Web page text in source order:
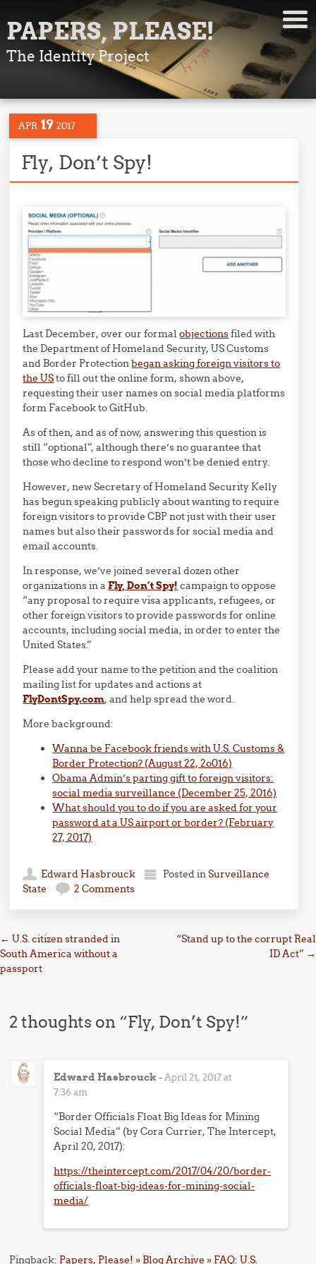
PAPERS, PLEASE!
The Identity Project
APR 19 2017
Fly, Don’t Spy!
Last December, over our formalobjectionsfiled with
the Department of Homeland Security, US Customs
and Border Protectionbegan asking foreign visitors to
the USto fill out the online form, shown above,
requesting their user names on social media platforms
form Facebook to GitHub.
As of then, and as of now, answering this question is
still “optional”, although there’s no guarantee that
those who decline to respond won’t be denied entry.
However, new Secretary of Homeland Security Kelly
has begun speaking publicly about wanting to require
foreign visitors to provide CBP not just with their user
names but also their passwords for social media and
email accounts.
In response, we’ve joined several dozen other
organizations in aFly, Don’t Spy! campaign to oppose
“any proposal to require visa applicants, refugees, or
other foreign visitors to provide passwords for online
accounts, including social media, in order to enter the
United States.”
Please add your name to the petition and the coalition
mailing list for updates and actions at
FlyDontSpy.com, and help spread the word.
More background:
Wanna be Facebook friends with U.S. Customs &
Border Protection? (August 22, 2o016)
Obama Admin’s parting gift to foreign visitors:
social media surveillance (December 25, 2016)
What should you to do if you are asked for your
password at a US airport or border? (February
27, 2017)
Edward Hasbrouck Posted inSurveillance
State
2 Comments
Post navigation
← U.S. citizen stranded in
South America without a
passport
“Stand up to the corrupt Real
ID Act” →
2 thoughts on “Fly, Don’t Spy!”
Edward Hasbrouck -April 21, 2017 at
7:36 am
“Border Officials Float Big Ideas for Mining
Social Media” (by Cora Currier, The Intercept,
April 20, 2017):
https://theintercept.com/2017/04/20/border-
officials-float-big-ideas-for-mining-social-
media/
Pingback: Papers, Please! » Blog Archive » FAQ: U.S.